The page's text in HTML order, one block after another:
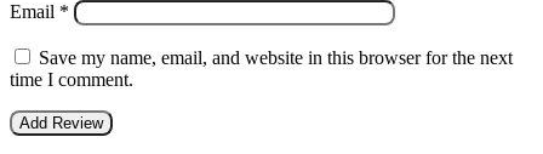
Email *
Save my name, email, and website in this browser for the next
time I comment.